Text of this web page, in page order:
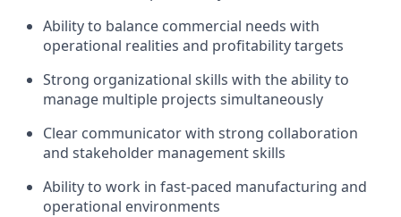
Ability to balance commercial needs with
operational realities and profitability targets
Strong organizational skills with the ability to
manage multiple projects simultaneously
Clear communicator with strong collaboration
and stakeholder management skills
Ability to work in fast-paced manufacturing and
operational environments